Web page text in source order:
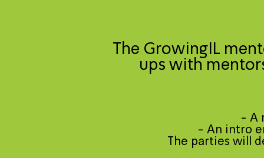
The GrowingIL
ups with
- A
- An intro
The parties will